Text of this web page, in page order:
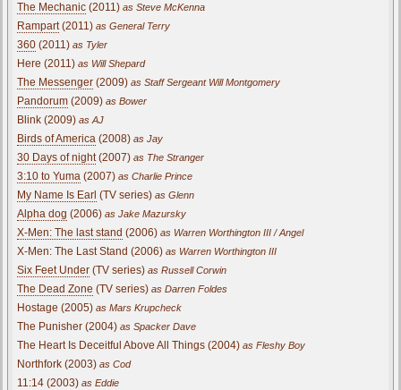
The Mechanic (2011) as Steve McKenna
Rampart(2011) as General Terry
360 (2011) as Tyler
Here (2011) as Will Shepard
The Messenger (2009) as Staff Sergeant Will Montgomery
Pandorum (2009) as Bower
Blink (2009) as AJ
Birds of America (2008) as Jay
30 Days of night(2007) as The Stranger
3:10 to Yuma (2007) as Charlie Prince
My Name Is Earl (TV series) as Glenn
Alpha dog (2006) as Jake Mazursky
X-Men: The last stand (2006) as Warren Worthington III / Angel
X-Men: The Last Stand (2006) as Warren Worthington III
Six Feet Under (TV series) as Russell Corwin
The Dead Zone (TV series) as Darren Foldes
Hostage (2005) as Mars Krupcheck
The Punisher (2004) as Spacker Dave
The Heart Is Deceitful Above All Things (2004) as Fleshy Boy
Northfork (2003) as Cod
11:14 (2003) as Eddie